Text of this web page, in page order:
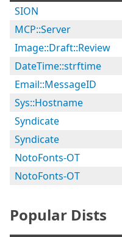
SION
MCP::Server
Image::Draft::Review
DateTime::strftime
Email::MessageID
Sys::Hostname
Syndicate
Syndicate
NotoFonts-OT
NotoFonts-OT
Popular Dists